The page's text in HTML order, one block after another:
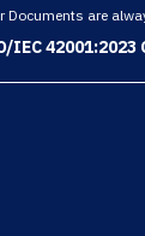
Documents are
IEC 42001:2023